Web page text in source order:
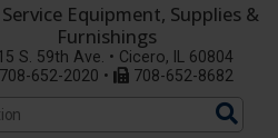
Equipment, Supplies &
Furnishings
S. 59th Ave. • Cicero, IL 60804
708-652-2020 •
708-652-8682